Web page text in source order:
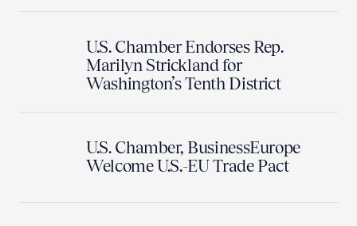
U.S. Chamber Endorses Rep.
Marilyn Strickland for
Washington’s Tenth District
U.S. Chamber, BusinessEurope
Welcome U.S.-EU Trade Pact